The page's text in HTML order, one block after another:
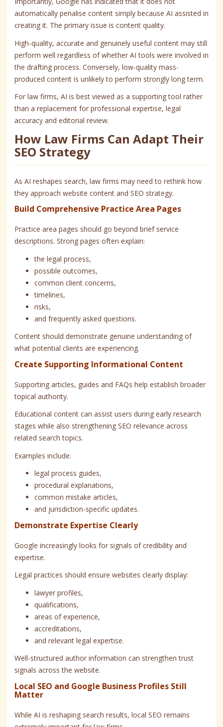
automatically penalise content simply because AI assisted in
creating it. The primary issue is content quality.
High-quality, accurate and genuinely useful content may still
perform well regardless of whether AI tools were involved in
the drafting process. Conversely, low-quality mass-
produced content is unlikely to perform strongly long term.
For law firms, AI is best viewed as a supporting tool rather
than a replacement for professional expertise, legal
accuracy and editorial review.
How Law Firms Can Adapt Their
SEO Strategy
As AI reshapes search, law firms may need to rethink how
they approach website content and SEO strategy.
Build Comprehensive Practice Area Pages
Practice area pages should go beyond brief service
descriptions. Strong pages often explain:
the legal process,
possible outcomes,
common client concerns,
timelines,
risks,
and frequently asked questions.
Content should demonstrate genuine understanding of
what potential clients are experiencing.
Create Supporting Informational Content
Supporting articles, guides and FAQs help establish broader
topical authority.
Educational content can assist users during early research
stages while also strengthening SEO relevance across
related search topics.
Examples include:
legal process guides,
procedural explanations,
common mistake articles,
and jurisdiction-specific updates.
Demonstrate Expertise Clearly
Google increasingly looks for signals of credibility and
expertise.
Legal practices should ensure websites clearly display:
lawyer profiles,
qualifications,
areas of experience,
accreditations,
and relevant legal expertise.
Well-structured author information can strengthen trust
signals across the website.
Local SEO and Google Business Profiles Still
Matter
While AI is reshaping search results, local SEO remains